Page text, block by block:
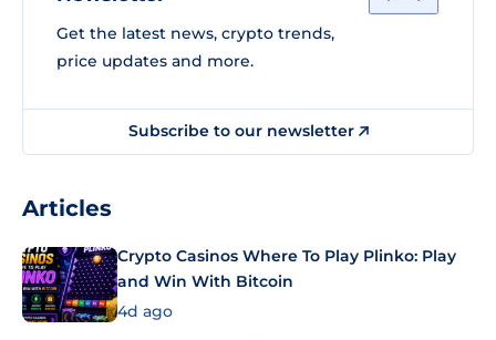
Get the latest news, crypto trends,
price updates and more.
Subscribe to our newsletter
Articles
Crypto Casinos Where To Play Plinko: Play
and Win With Bitcoin
4d ago